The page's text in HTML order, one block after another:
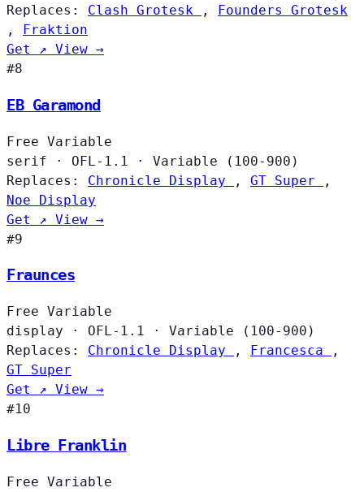
Replaces:
Clash Grotesk ,
Founders Grotesk
,
Fraktion
Get ↗ View →
#8
EB Garamond
Free Variable
serif
· OFL-1.1 ·
Variable (100-900)
Replaces:
Chronicle Display , GT Super
,
Noe Display
Get ↗ View →
#9
Fraunces
Free Variable
display
· OFL-1.1 ·
Variable (100-900)
Replaces:
Chronicle Display , Francesca
,
GT Super
Get ↗ View →
#10
Libre Franklin
Free Variable